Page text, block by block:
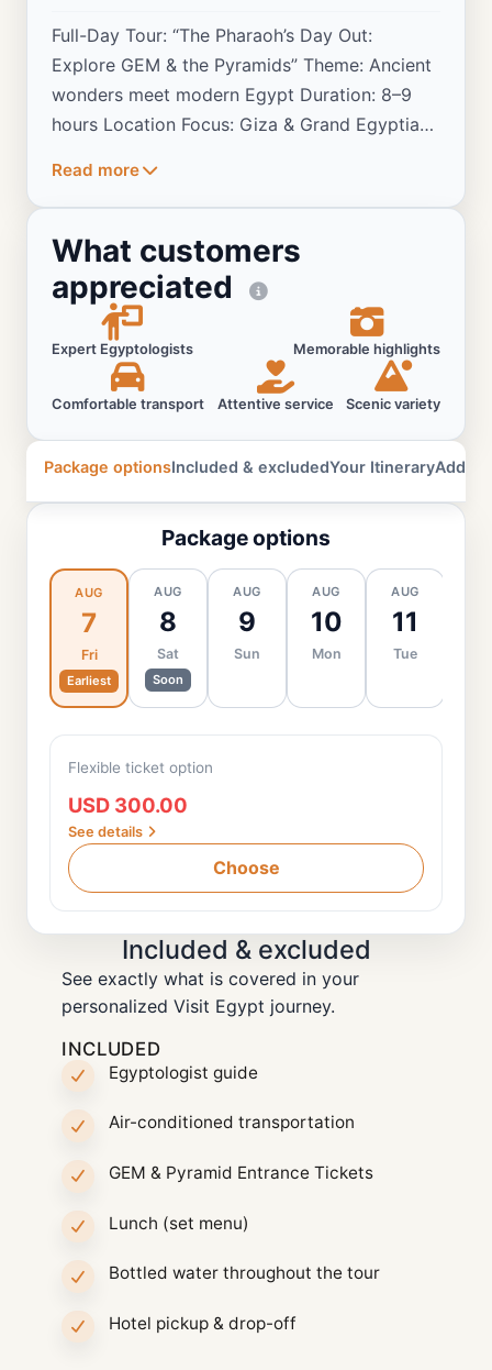
Full-Day Tour: “The Pharaoh’s Day Out:
Explore GEM & the Pyramids” Theme: Ancient
wonders meet modern Egypt Duration: 8–9
hours Location Focus: Giza & Grand Egyptian
Read more
What customers
appreciated
Expert Egyptologists Memorable highlights
Comfortable transport Attentive service Scenic variety
Package optionsIncluded & excludedYour Itinerary
Package options
AUG
7
Fri
Earliest
AUG
8
Sat
Soon
AUG
9
Sun
AUG
10
Mon
AUG
11
Tue
Flexible ticket option
USD 300.00
See details
Choose
Included & excluded
See exactly what is covered in your
personalized Visit Egypt journey.
INCLUDED
Egyptologist guide
Air-conditioned transportation
GEM & Pyramid Entrance Tickets
Lunch (set menu)
Bottled water throughout the tour
Hotel pickup & drop-off